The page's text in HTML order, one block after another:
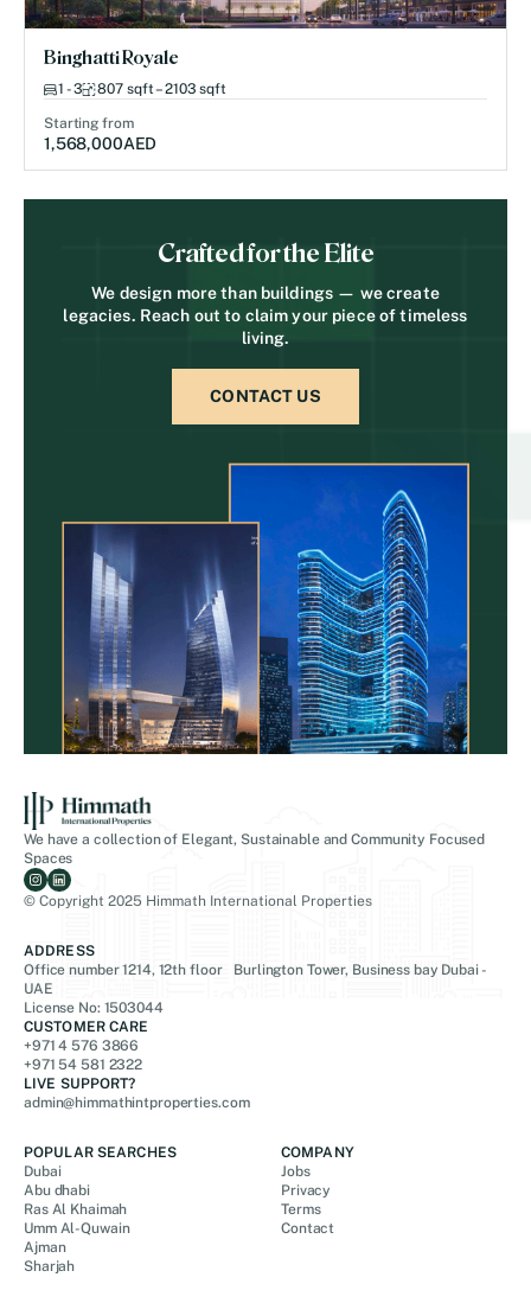
Binghatti Royale
1 - 3 807 sqft – 2103 sqft
Starting from
1,568,000AED
Crafted for the Elite
We design more than buildings — we create
legacies. Reach out to claim your piece of timeless
living.
CONTACT US
We have a collection of Elegant, Sustainable and Community Focused
Spaces
© Copyright 2025 Himmath International Properties
ADDRESS
Office number 1214, 12th floor Burlington Tower, Business bay Dubai -
UAE
License No: 1503044
CUSTOMER CARE
+971 4 576 3866
+971 54 581 2322
LIVE SUPPORT?
admin@himmathintproperties.com
POPULAR SEARCHES
Dubai
Abu dhabi
Ras Al Khaimah
Umm Al-Quwain
Ajman
Sharjah
COMPANY
Jobs
Privacy
Terms
Contact